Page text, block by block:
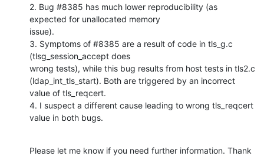
2. Bug #8385 has much lower reproducibility (as
expected for unallocated memory
issue).
3. Symptoms of #8385 are a result of code in tls_g.c
(tlsg_session_accept does
wrong tests), while this bug results from host tests in tls2.c
(ldap_int_tls_start). Both are triggered by an incorrect
value of tls_reqcert.
4. I suspect a different cause leading to wrong tls_reqcert
value in both bugs.
Please let me know if you need further information. Thank